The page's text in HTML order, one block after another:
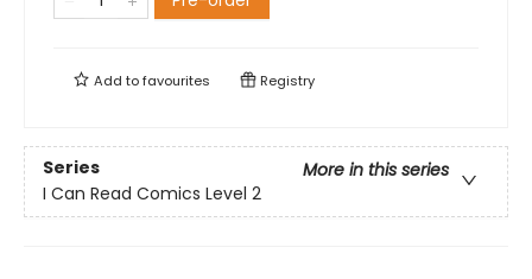
Add tofavourites Registry
Series
More in this series
I Can Read Comics Level 2